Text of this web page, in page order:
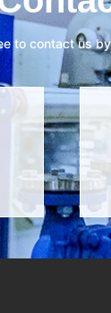
to contact us